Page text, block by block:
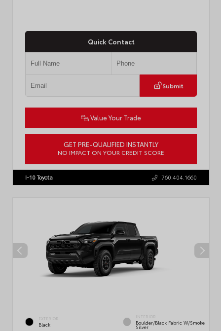
Quick Contact
Submit
Value Your Trade
GET PRE-QUALIFIED INSTANTLY
NO IMPACT ON YOUR CREDIT SCORE
I-10 Toyota 760.404.1660
EXTERIOR
Black
INTERIOR
Boulder/Black Fabric W/Smoke
Silver